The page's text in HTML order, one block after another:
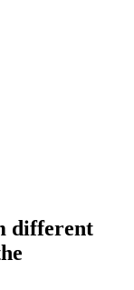
different